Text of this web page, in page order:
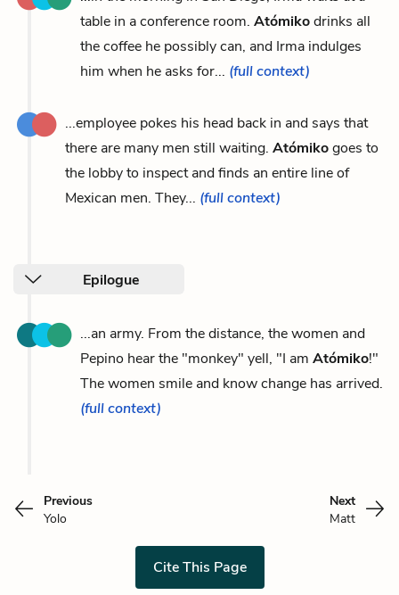
table in a conference room. Atómikodrinks all
the coffee he possibly can, and Irma indulges
him when he asks for... (full context)
...employee pokes his head back in and says that
there are many men still waiting. Atómikogoes to
the lobby to inspect and finds an entire line of
Mexican men. They... (full context)
Epilogue
...an army. From the distance, the women and
Pepino hear the "monkey" yell, "I am Atómiko!"
The women smile and know change has arrived.
(full context)
Previous
Yolo
Next
Matt
Cite This Page